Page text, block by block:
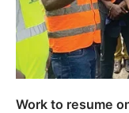
Work to resume